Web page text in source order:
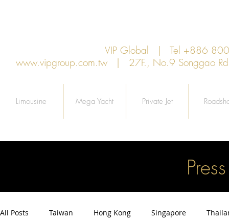
VIP Global | Tel +886
www.vipgroup.com.tw | 27F., No.9 Songgao
Limousine Mega Yacht Private Jet
All Posts Taiwan Hong Kong Singapore